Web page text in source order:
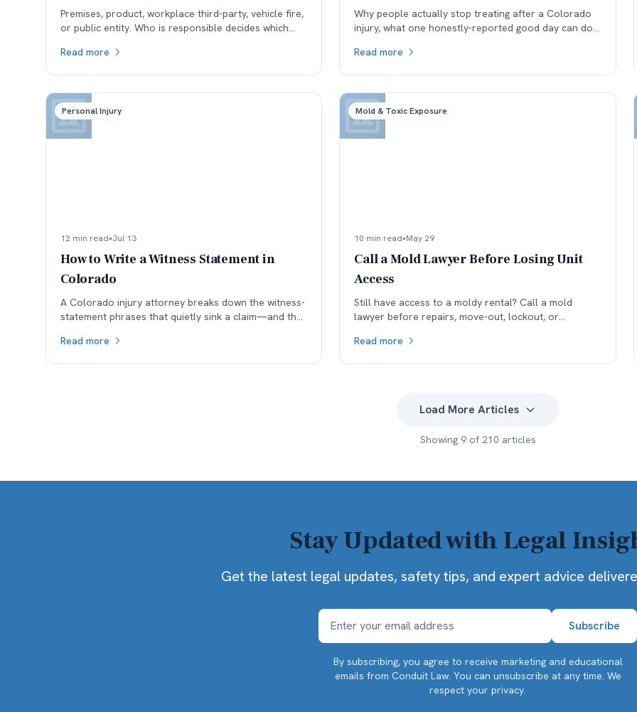
Premises, product, workplace third-party, vehicle fire,
or public entity. Who is responsible decides which
ceiling.
Read more
Why people actually stop treating after a Colorado
injury, what one honestly-reported good day can do
the next specialist's office before it lands in the
Read more
Personal Injury
12 min read•Jul 13
How to Write a Witness Statement in
Colorado
A Colorado injury attorney breaks down the witness-
statement phrases that quietly sink a claim—and the
state’s 50% fault bar.
Read more
Mold & Toxic Exposure
10 min read•May 29
Call a Mold Lawyer Before Losing Unit
Access
Still have access to a moldy rental? Call a mold
lawyer before repairs, move-out, lockout, or
case may need.
Read more
Load More Articles
Showing 9of 210 articles
Stay Updated with Legal
Get the latest legal updates, safety tips, and expert advice
By subscribing, you agree to receive marketing and educational
emails from Conduit Law. You can unsubscribe at any time. We
respect your privacy.